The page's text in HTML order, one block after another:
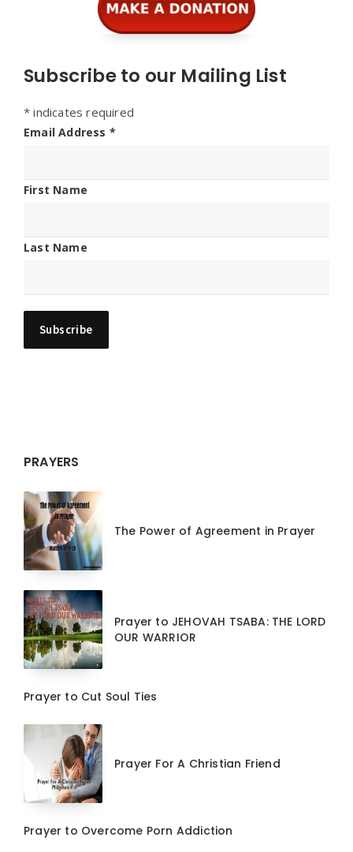
Subscribe to our Mailing List
* indicates required
Email Address *
First Name
Last Name
PRAYERS
The Power of Agreement in Prayer
Prayer to JEHOVAH TSABA: THE LORD
OUR WARRIOR
Prayer to Cut Soul Ties
Prayer For A Christian Friend
Prayer to Overcome Porn Addiction